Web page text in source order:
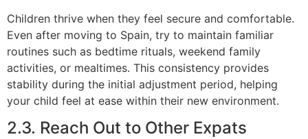
Children thrive when they feel secure and comfortable.
Even after moving to Spain, try to maintain familiar
routines such as bedtime rituals, weekend family
activities, or mealtimes. This consistency provides
stability during the initial adjustment period, helping
your child feel at ease within their new environment.
2.3. Reach Out to Other Expats